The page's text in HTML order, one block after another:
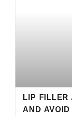
LIP FILLER
AND